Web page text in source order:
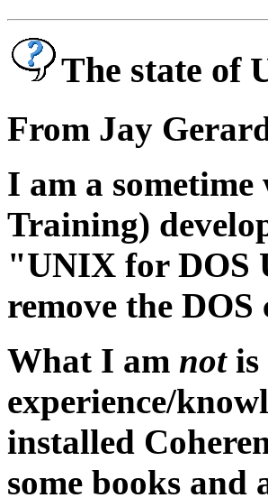
The state of
From Jay
I am a
Training)
"UNIX for DOS
remove the DOS
What I am notis
experience/
installed
some books and